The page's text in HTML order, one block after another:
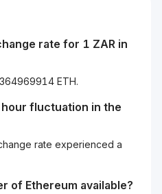
rate for 1 ZAR in
ETH.
fluctuation in the
rate experienced a
of Ethereum available?